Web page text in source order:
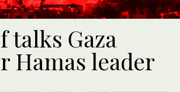
talks Gaza
Hamas leader